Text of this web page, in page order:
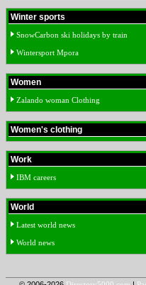
Winter sports
SnowCarbon ski holidays by train
Wintersport Mpora
Women
Zalando woman Clothing
Women's clothing
Work
IBM careers
World
Latest world news
World news